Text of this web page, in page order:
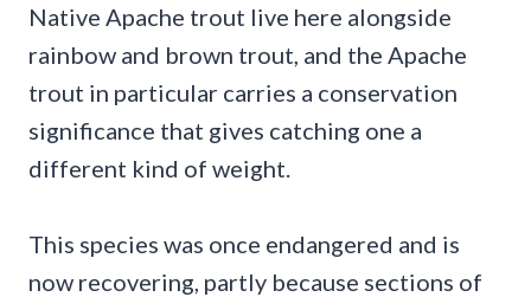
Native Apache trout live here alongside
rainbow and brown trout, and the Apache
trout in particular carries a conservation
significance that gives catching one a
different kind of weight.
This species was once endangered and is
now recovering, partly because sections of